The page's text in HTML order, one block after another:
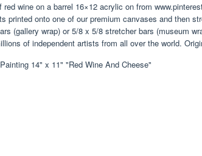
red wine on a barrel 16×12 acrylic on from
printed onto one of our premium canvases and then
(gallery wrap) or 5/8 x 5/8 stretcher bars (museum
of independent artists from all over the world.